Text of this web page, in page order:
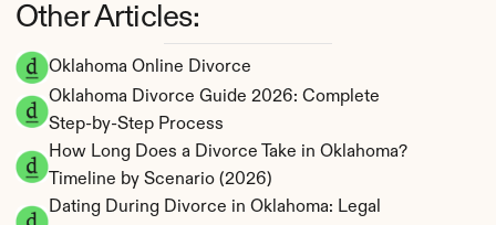
Oklahoma Online Divorce
Oklahoma Divorce Guide 2026: Complete
Step-by-Step Process
How Long Does a Divorce Take in Oklahoma?
Timeline by Scenario (2026)
Dating During Divorce in Oklahoma: Legal
Other Articles: